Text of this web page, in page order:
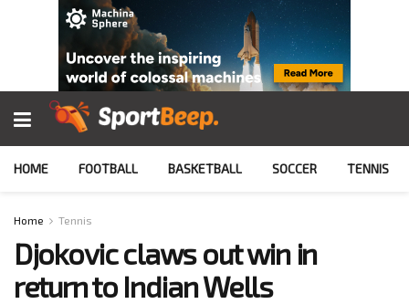
HOME FOOTBALL BASKETBALL SOCCER TENNIS
Home Tennis
Djokovic claws out win in
return to Indian Wells